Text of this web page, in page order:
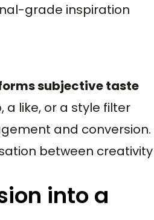
grade inspiration
subjective taste
a like, or a style filter
and conversion.
between creativity
into a